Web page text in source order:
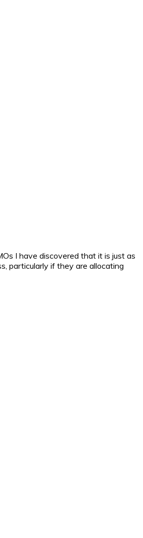
I have discovered that it is just as
particularly if they are allocating